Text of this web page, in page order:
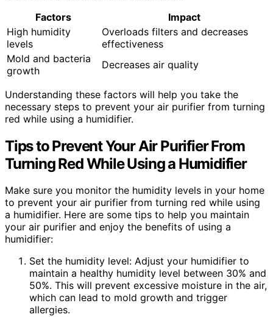
Factors
Impact
High humidity
levels
Overloads filters and decreases
effectiveness
Mold and bacteria
growth
Decreases air quality
Understanding these factors will help you take the
necessary steps to prevent your air purifier from turning
red while using a humidifier.
Tips to Prevent Your Air Purifier From
Turning Red While Using a Humidifier
Make sure you monitor the humidity levels in your home
to prevent your air purifier from turning red while using
a humidifier. Here are some tips to help you maintain
your air purifier and enjoy the benefits of using a
humidifier:
Set the humidity level: Adjust your humidifier to
maintain a healthy humidity level between 30% and
50%. This will prevent excessive moisture in the air,
which can lead to mold growth and trigger
allergies.